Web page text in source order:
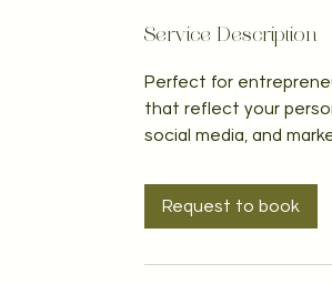
Service Description
Perfect for
that reflect your
social media, and
Request to book